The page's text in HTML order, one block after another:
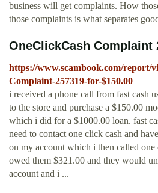
business will get complaints. How
those complaints is what separates
OneClickCash Complaint
https://www.scambook.com/report/
Complaint-257319-for-$150.00
i received a phone call from fast cash
to the store and purchase a $150.00
which i did for a $1000.00 loan. fast
need to contact one click cash and
on my account which i then called one
owed them $321.00 and they would
account and i ...